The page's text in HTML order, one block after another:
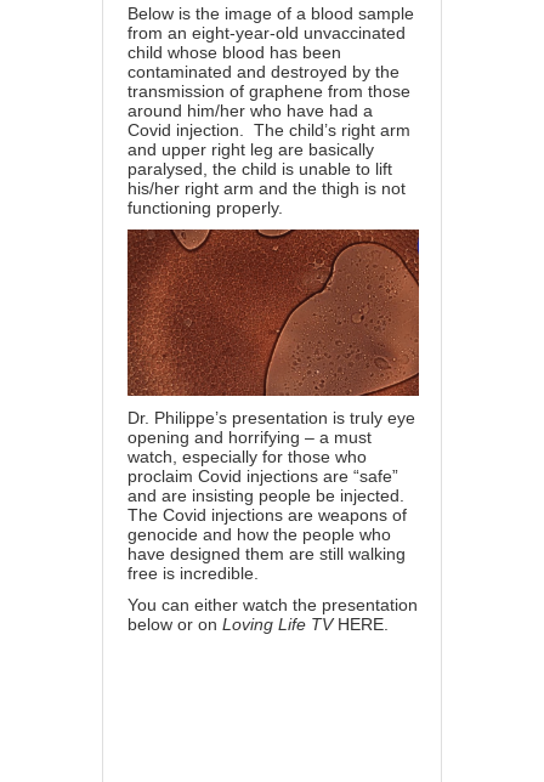
Below is the image of a blood sample
from an eight-year-old unvaccinated
child whose blood has been
contaminated and destroyed by the
transmission of graphene from those
around him/her who have had a
Covid injection. The child’s right arm
and upper right leg are basically
paralysed, the child is unable to lift
his/her right arm and the thigh is not
functioning properly.
Dr. Philippe’s presentation is truly eye
opening and horrifying – a must
watch, especially for those who
proclaim Covid injections are “safe”
and are insisting people be injected.
The Covid injections are weapons of
genocide and how the people who
have designed them are still walking
free is incredible.
You can either watch the presentation
below or on Loving Life TV HERE